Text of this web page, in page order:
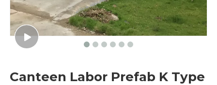
Canteen Labor Prefab K Type